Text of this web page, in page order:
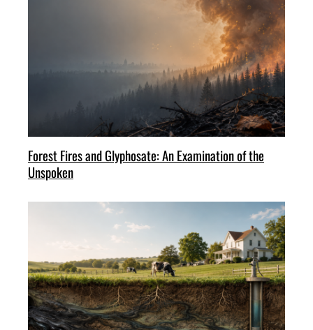
Forest Fires and Glyphosate: An Examination of the
Unspoken